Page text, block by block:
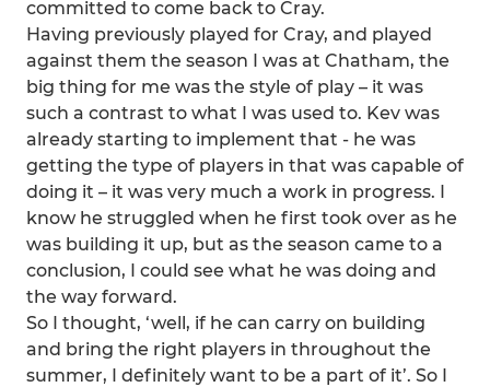
committed to come back to Cray.
Having previously played for Cray, and played
against them the season I was at Chatham, the
big thing for me was the style of play – it was
such a contrast to what I was used to. Kev was
already starting to implement that - he was
getting the type of players in that was capable of
doing it – it was very much a work in progress. I
know he struggled when he first took over as he
was building it up, but as the season came to a
conclusion, I could see what he was doing and
the way forward.
So I thought, ‘well, if he can carry on building
and bring the right players in throughout the
summer, I definitely want to be a part of it’. So I